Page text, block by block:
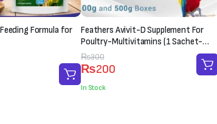
Formula for
Feathers Avivit-D Supplement For
Poultry-Multivitamins (1 Sachet-
20g)
₨300
Original
price
was:
₨200
Current
price
is:
In Stock